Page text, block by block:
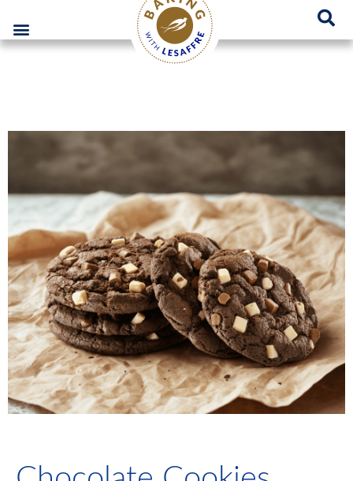
Lesaffre Poland – A place for innovative bakery solutions
GO